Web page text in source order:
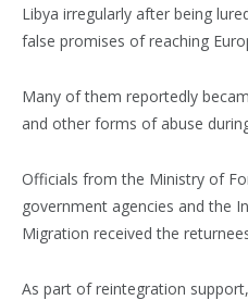
Libya irregularly after being
false promises of reaching
Many of them reportedly
and other forms of abuse
Officials from the Ministry of
government agencies and the
Migration received the
As part of reintegration